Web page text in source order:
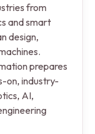
from
and smart
design,
prepares
on, industry-
AI,